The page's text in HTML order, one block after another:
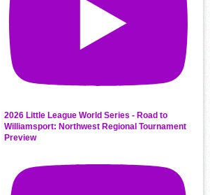
2026 Little League World Series - Road to
Williamsport: Northwest Regional Tournament
Preview